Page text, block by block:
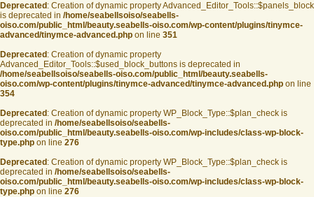
Deprecated : Creation of dynamic property Advanced_Editor_Tools::$panels_block
is deprecated in /home/seabellsoiso/seabells-
oiso.com/public_html/beauty.seabells-oiso.com/wp-content/plugins/tinymce-
advanced/tinymce-advanced.php on line 351
Deprecated : Creation of dynamic property
Advanced_Editor_Tools::$used_block_buttons is deprecated in
/home/seabellsoiso/seabells-oiso.com/public_html/beauty.seabells-
oiso.com/wp-content/plugins/tinymce-advanced/tinymce-advanced.php on line
354
Deprecated : Creation of dynamic property WP_Block_Type::$plan_check is
deprecated in /home/seabellsoiso/seabells-
oiso.com/public_html/beauty.seabells-oiso.com/wp-includes/class-wp-block-
type.php on line 276
Deprecated : Creation of dynamic property WP_Block_Type::$plan_check is
deprecated in /home/seabellsoiso/seabells-
oiso.com/public_html/beauty.seabells-oiso.com/wp-includes/class-wp-block-
type.php on line 276